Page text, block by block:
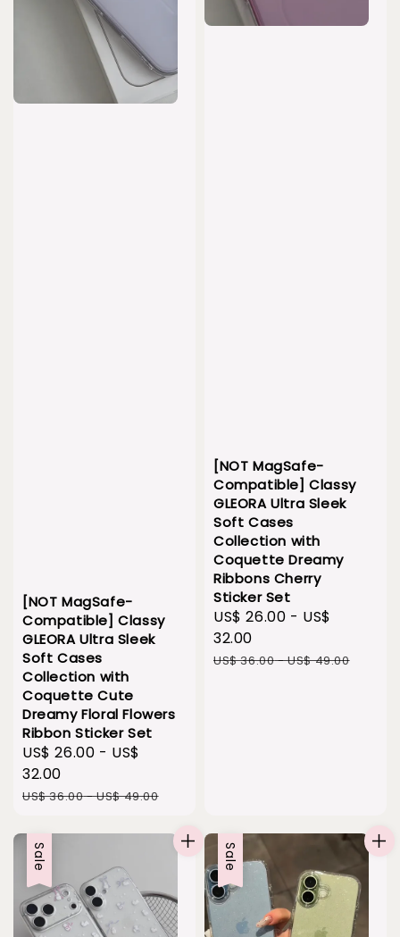
[NOT MagSafe-
Compatible] Classy
GLEORA Ultra Sleek
Soft Cases
Collection with
Coquette Cute
Dreamy Floral Flowers
Ribbon Sticker Set
Sale
price
US$ 26.00 - US$
32.00
Regular
US$ 36.00-US$ 49.00
[NOT MagSafe-
Compatible] Classy
GLEORA Ultra Sleek
Soft Cases
Collection with
Coquette Dreamy
Ribbons Cherry
Sticker Set
Sale
price
US$ 26.00 - US$
32.00
Regular
US$ 36.00-US$ 49.00
Sale Sale